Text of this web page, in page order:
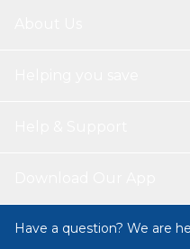
Have a question? We are